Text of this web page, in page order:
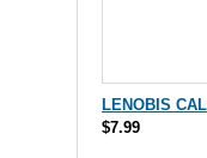
LENOBIS
$7.99